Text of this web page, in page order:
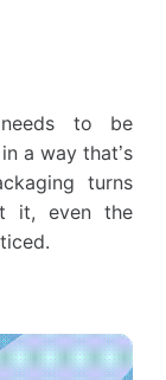
to be
a way that’s
turns
it, even the